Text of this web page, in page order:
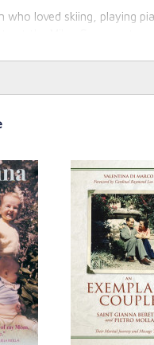
who loved skiing, playing
at the Milan Conservatory,
for the sake of her child.
authored by her own
personal insights of
and walks of life, this
faceted, selfless St.
the ultimate sacrifice to
be an inspiration to all
love, an
Molla gave witness in her
values of the Gospel.”